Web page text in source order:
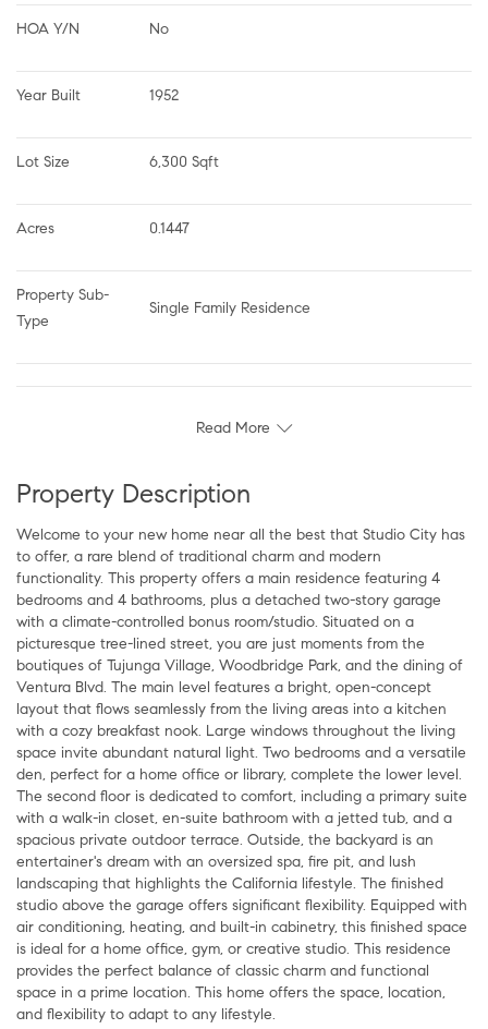
HOA Y/N No
Year Built 1952
Lot Size 6,300 Sqft
Acres 0.1447
Property Sub-
Type
Single Family Residence
Read More
Property Description
Welcome to your new home near all the best that Studio City has
to offer, a rare blend of traditional charm and modern
functionality. This property offers a main residence featuring 4
bedrooms and 4 bathrooms, plus a detached two-story garage
with a climate-controlled bonus room/studio. Situated on a
picturesque tree-lined street, you are just moments from the
boutiques of Tujunga Village, Woodbridge Park, and the dining of
Ventura Blvd. The main level features a bright, open-concept
layout that flows seamlessly from the living areas into a kitchen
with a cozy breakfast nook. Large windows throughout the living
space invite abundant natural light. Two bedrooms and a versatile
den, perfect for a home office or library, complete the lower level.
The second floor is dedicated to comfort, including a primary suite
with a walk-in closet, en-suite bathroom with a jetted tub, and a
spacious private outdoor terrace. Outside, the backyard is an
entertainer's dream with an oversized spa, fire pit, and lush
landscaping that highlights the California lifestyle. The finished
studio above the garage offers significant flexibility. Equipped with
air conditioning, heating, and built-in cabinetry, this finished space
is ideal for a home office, gym, or creative studio. This residence
provides the perfect balance of classic charm and functional
space in a prime location. This home offers the space, location,
and flexibility to adapt to any lifestyle.